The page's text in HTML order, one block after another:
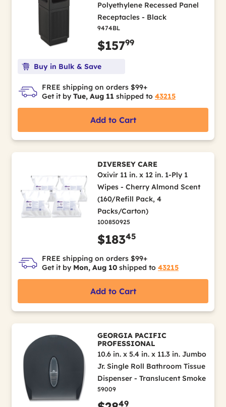
Polyethylene Recessed Panel
Receptacles - Black
9474BL
$15799
Buy in Bulk & Save
FREE shipping on orders $99+
Get it by Tue, Aug 11 shipped to 43215
Add to Cart
DIVERSEY CARE
Oxivir 11 in. x 12 in. 1-Ply 1
Wipes - Cherry Almond Scent
(160/Refill Pack, 4
Packs/Carton)
100850925
$18345
FREE shipping on orders $99+
Get it by Mon, Aug 10 shipped to 43215
Add to Cart
GEORGIA PACIFIC
PROFESSIONAL
10.6 in. x 5.4 in. x 11.3 in. Jumbo
Jr. Single Roll Bathroom Tissue
Dispenser - Translucent Smoke
59009
49